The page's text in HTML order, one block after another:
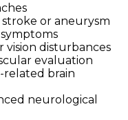
or aneurysm
vision disturbances
evaluation
related brain
neurological